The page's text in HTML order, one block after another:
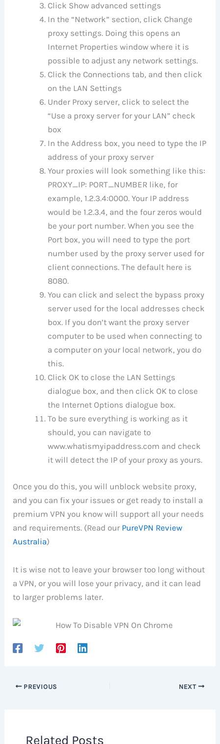
Click Show advanced settings
In the “Network” section, click Change
proxy settings. Doing this opens an
Internet Properties window where it is
possible to adjust any network settings.
Click the Connections tab, and then click
on the LAN Settings
Under Proxy server, click to select the
“Use a proxy server for your LAN” check
box
In the Address box, you need to type the IP
address of your proxy server
Your proxies will look something like this:
PROXY_IP: PORT_NUMBER like, for
example, 1.2.3.4:0000. Your IP address
would be 1.2.3.4, and the four zeros would
be your port number. When you see the
Port box, you will need to type the port
number used by the proxy server used for
client connections. The default here is
8080.
You can click and select the bypass proxy
server used for the local addresses check
box. If you don’t want the proxy server
computer to be used when connecting to
a computer on your local network, you do
this.
Click OK to close the LAN Settings
dialogue box, and then click OK to close
the Internet Options dialogue box.
To be sure everything is working as it
should, you can navigate to
www.whatismyipaddress.com and check
it will detect the IP of your proxy as yours.
Once you do this, you will unblock website proxy,
and you can fix your issues or get ready to install a
premium VPN you know will support all your needs
and requirements. (Read our PureVPN Review
Australia)
It is wise not to leave your browser too long without
a VPN, or you will lose your privacy, and it can lead
to larger problems later.
PREVIOUS NEXT
Related Posts